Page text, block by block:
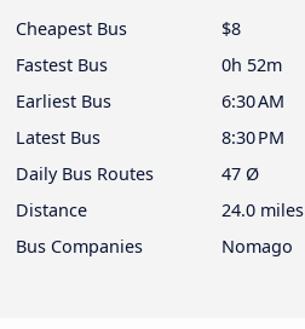
Cheapest Bus
$8
Fastest Bus
0h 52m
Earliest Bus
6:30 AM
Latest Bus
8:30 PM
Daily Bus Routes
47 Ø
Distance
24.0 miles
Bus Companies
Nomago